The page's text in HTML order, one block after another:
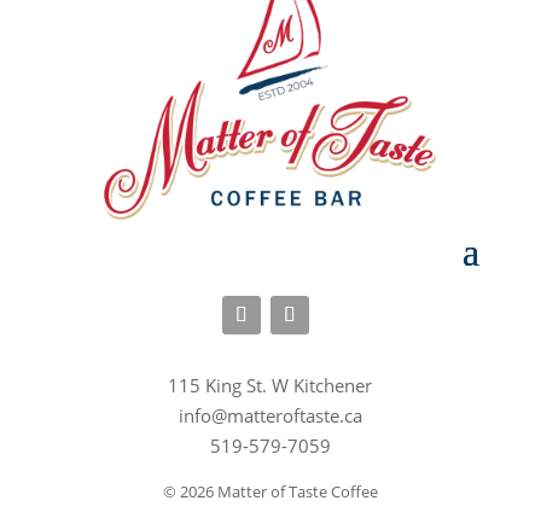
115 King St. W Kitchener
info@matteroftaste.ca
519-579-7059
© 2026 Matter of Taste Coffee